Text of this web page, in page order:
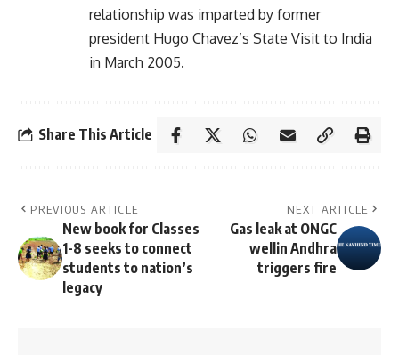
relationship was imparted by former
president Hugo Chavez’s State Visit to India
in March 2005.
Share This Article
PREVIOUS ARTICLE
New book for Classes
1-8 seeks to connect
students to nation’s
legacy
NEXT ARTICLE
Gas leak at ONGC
wellin Andhra
triggers fire